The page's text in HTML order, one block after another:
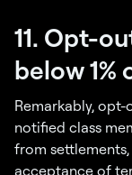
11. Opt-
below 1%
Remarkably, opt-
notified class
from
acceptance of